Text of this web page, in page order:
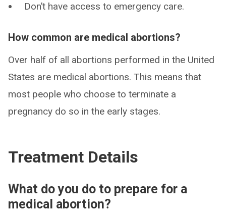
Don’t have access to emergency care.
How common are medical abortions?
Over half of all abortions performed in the United
States are medical abortions. This means that
most people who choose to terminate a
pregnancy do so in the early stages.
Treatment Details
What do you do to prepare for a
medical abortion?